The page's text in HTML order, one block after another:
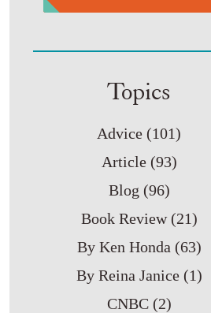
Topics
Advice (101)
Article (93)
Blog (96)
Book Review (21)
By Ken Honda (63)
By Reina Janice (1)
CNBC (2)